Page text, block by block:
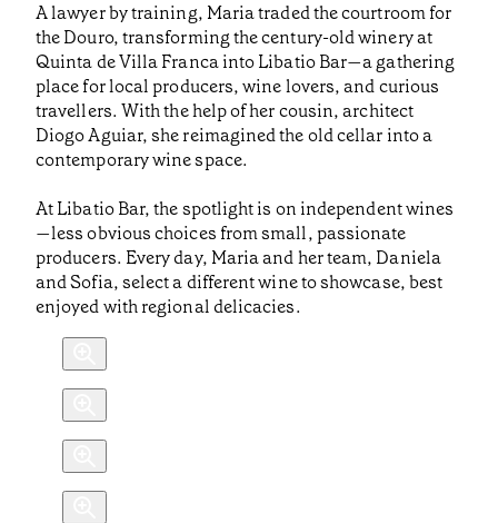
A lawyer by training, Maria traded the courtroom for
the Douro, transforming the century-old winery at
Quinta de Villa Franca into Libatio Bar—a gathering
place for local producers, wine lovers, and curious
travellers. With the help of her cousin, architect
Diogo Aguiar, she reimagined the old cellar into a
contemporary wine space.
At Libatio Bar, the spotlight is on independent wines
—less obvious choices from small, passionate
producers. Every day, Maria and her team, Daniela
and Sofia, select a different wine to showcase, best
enjoyed with regional delicacies.